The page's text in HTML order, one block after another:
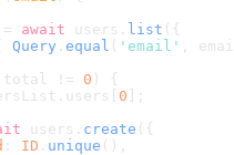
await users. list ({
Query . equal ( 'email'
,
total != 0 ) {
users 0 ];
users. create ({
: ID . unique (),